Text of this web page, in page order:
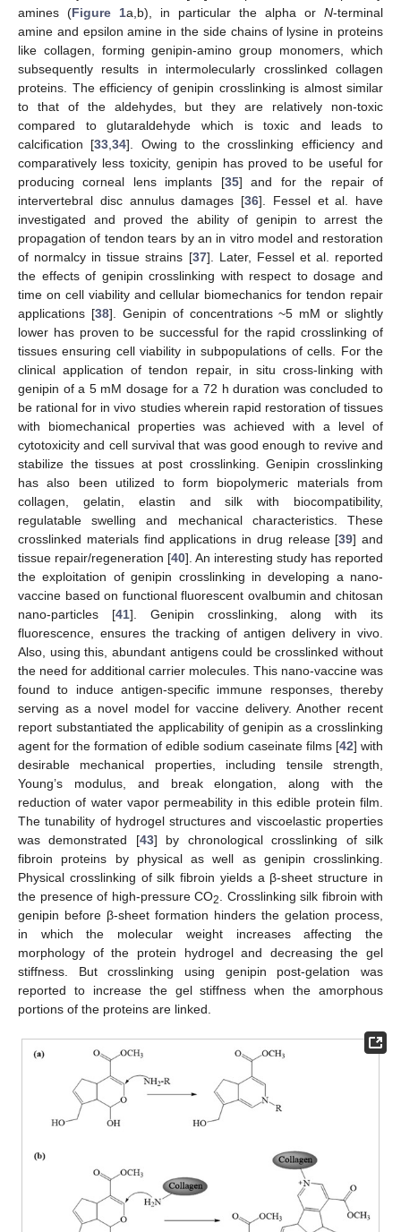
amines (Figure 1a,b), in particular the alpha or N-terminal
amine and epsilon amine in the side chains of lysine in proteins
like collagen, forming genipin-amino group monomers, which
subsequently results in intermolecularly crosslinked collagen
proteins. The efficiency of genipin crosslinking is almost similar
to that of the aldehydes, but they are relatively non-toxic
compared to glutaraldehyde which is toxic and leads to
calcification [33 ,34]. Owing to the crosslinking efficiency and
comparatively less toxicity, genipin has proved to be useful for
producing corneal lens implants [35] and for the repair of
intervertebral disc annulus damages [36]. Fessel et al. have
investigated and proved the ability of genipin to arrest the
propagation of tendon tears by an in vitro model and restoration
of normalcy in tissue strains [37]. Later, Fessel et al. reported
the effects of genipin crosslinking with respect to dosage and
time on cell viability and cellular biomechanics for tendon repair
applications [38]. Genipin of concentrations ~5 mM or slightly
lower has proven to be successful for the rapid crosslinking of
tissues ensuring cell viability in subpopulations of cells. For the
clinical application of tendon repair, in situ cross-linking with
genipin of a 5 mM dosage for a 72 h duration was concluded to
be rational for in vivo studies wherein rapid restoration of tissues
with biomechanical properties was achieved with a level of
cytotoxicity and cell survival that was good enough to revive and
stabilize the tissues at post crosslinking. Genipin crosslinking
has also been utilized to form biopolymeric materials from
collagen, gelatin, elastin and silk with biocompatibility,
regulatable swelling and mechanical characteristics. These
crosslinked materials find applications in drug release [39] and
tissue repair/regeneration [40]. An interesting study has reported
the exploitation of genipin crosslinking in developing a nano-
vaccine based on functional fluorescent ovalbumin and chitosan
nano-particles [41]. Genipin crosslinking, along with its
fluorescence, ensures the tracking of antigen delivery in vivo.
Also, using this, abundant antigens could be crosslinked without
the need for additional carrier molecules. This nano-vaccine was
found to induce antigen-specific immune responses, thereby
serving as a novel model for vaccine delivery. Another recent
report substantiated the applicability of genipin as a crosslinking
agent for the formation of edible sodium caseinate films [42] with
desirable mechanical properties, including tensile strength,
Young’s modulus, and break elongation, along with the
reduction of water vapor permeability in this edible protein film.
The tunability of hydrogel structures and viscoelastic properties
was demonstrated [43] by chronological crosslinking of silk
fibroin proteins by physical as well as genipin crosslinking.
Physical crosslinking of silk fibroin yields a β-sheet structure in
the presence of high-pressure CO2
. Crosslinking silk fibroin with
genipin before β-sheet formation hinders the gelation process,
in which the molecular weight increases affecting the
morphology of the protein hydrogel and decreasing the gel
stiffness. But crosslinking using genipin post-gelation was
reported to increase the gel stiffness when the amorphous
portions of the proteins are linked.